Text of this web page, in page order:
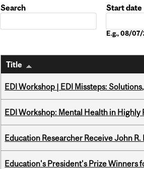
Search
Start date
E.g., 08/
Title
EDI Workshop | EDI Missteps:
EDI Workshop: Mental Health in
Education Researcher Receive John
Education's President's Prize Winners